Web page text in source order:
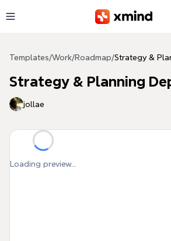
Templates/Work/Roadmap/Strategy &
Strategy & Planning
jollae
Loading preview...